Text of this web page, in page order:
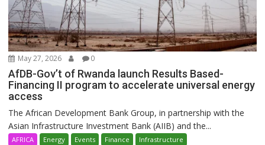
May 27, 2026 0
AfDB-Gov’t of Rwanda launch Results Based-
Financing II program to accelerate universal energy
access
The African Development Bank Group, in partnership with the
Asian Infrastructure Investment Bank (AIIB) and the...
AFRICA Energy Events Finance Infrastructure